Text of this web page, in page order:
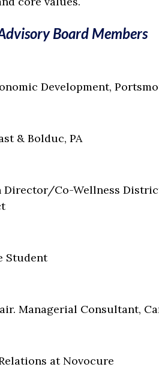
Board Members
Development,
& Bolduc, PA
Director/Co-Wellness
Student
Managerial Consultant,
at Novocure